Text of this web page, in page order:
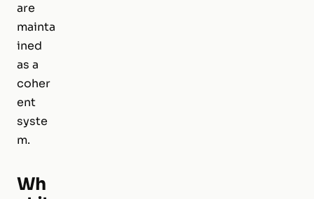
are
mainta
ined
as a
coher
ent
syste
m.
Wh